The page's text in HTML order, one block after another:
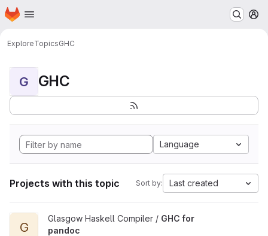
Skip to main content
Homepage
ExploreTopicsGHC
G GHC
Language
Projects with this topic Sort by: Last created
View GHC for pandoc project
G
Glasgow Haskell Compiler / GHC for
pandoc